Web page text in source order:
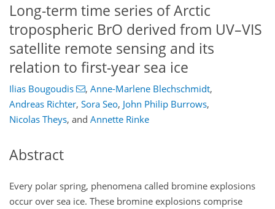
Long-term time series of Arctic
tropospheric BrO derived from UV–VIS
satellite remote sensing and its
relation to first-year sea ice
Ilias Bougoudis , Anne-Marlene Blechschmidt,
Andreas Richter, Sora Seo, John Philip Burrows,
Nicolas Theys, and Annette Rinke
Abstract
Every polar spring, phenomena called bromine explosions
occur over sea ice. These bromine explosions comprise